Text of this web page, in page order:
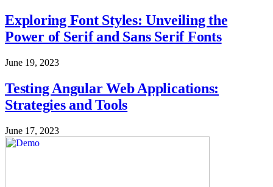
Exploring Font Styles: Unveiling the
Power of Serif and Sans Serif Fonts
June 19, 2023
Testing Angular Web Applications:
Strategies and Tools
June 17, 2023